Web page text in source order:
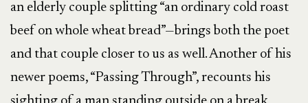
an elderly couple splitting “an ordinary cold roast
beef on whole wheat bread”—brings both the poet
and that couple closer to us as well. Another of his
newer poems, “Passing Through”, recounts his